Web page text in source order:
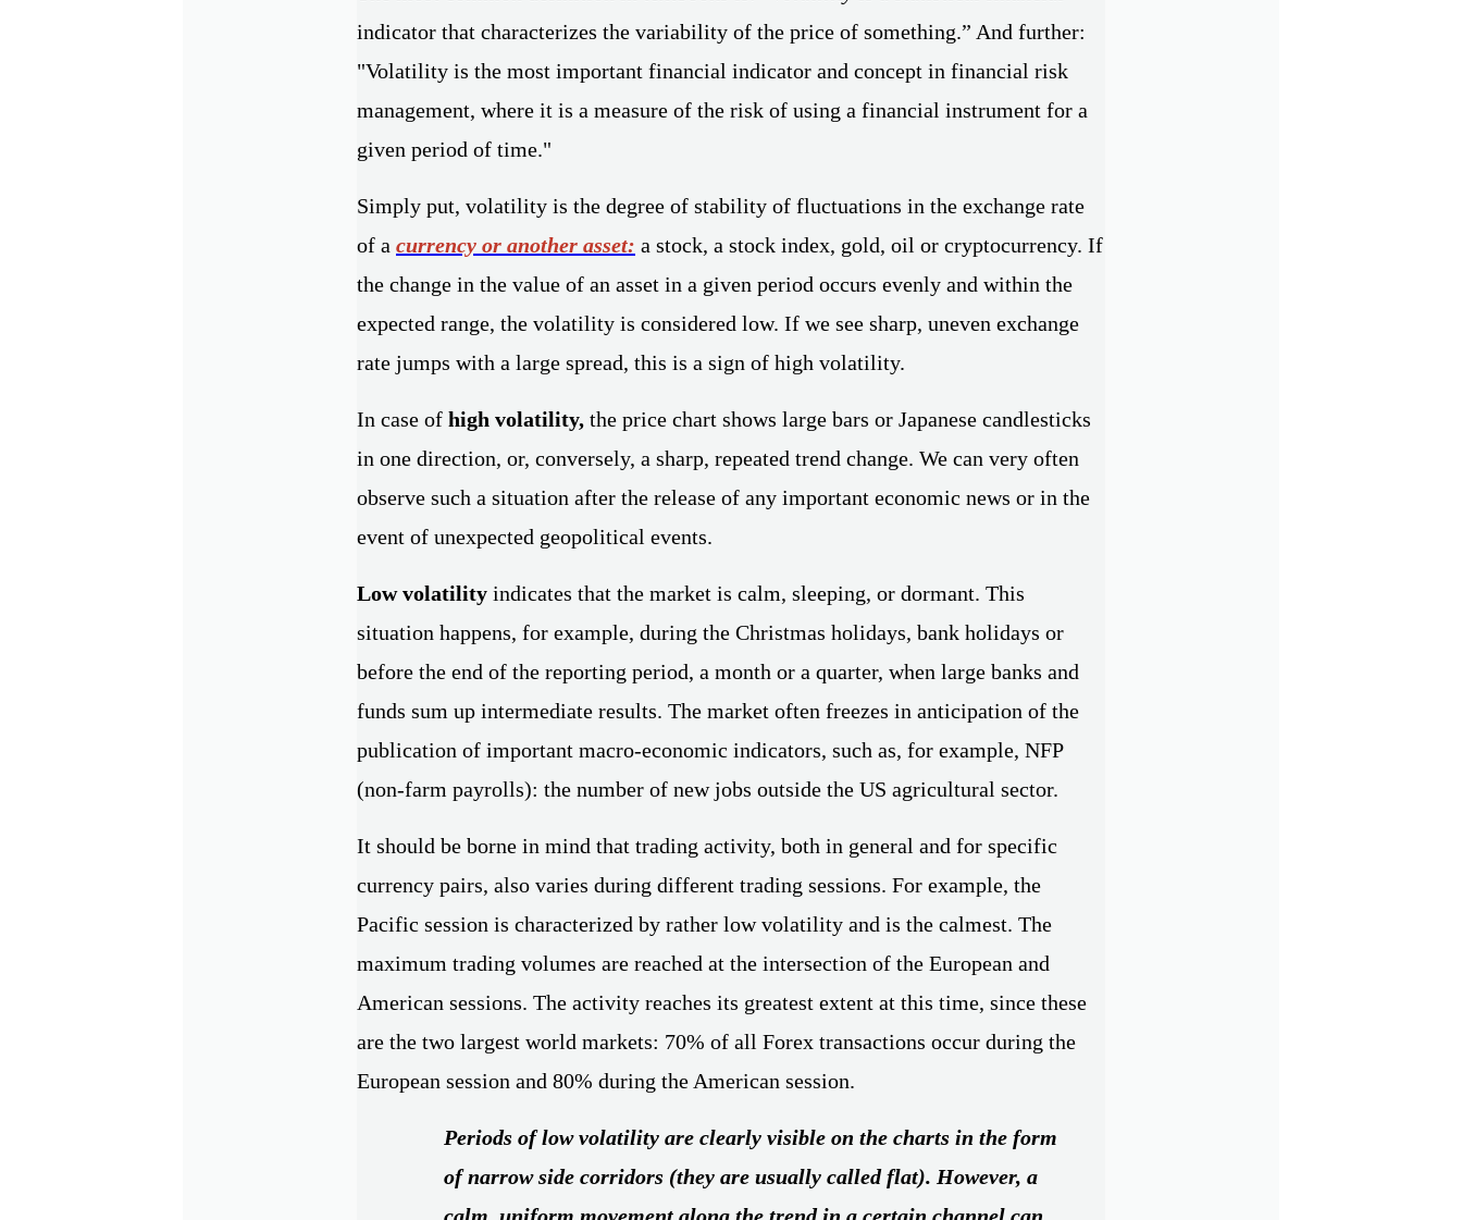
indicator that characterizes the variability of the price of something.” And further:
"Volatility is the most important financial indicator and concept in financial risk
management, where it is a measure of the risk of using a financial instrument for a
given period of time."
Simply put, volatility is the degree of stability of fluctuations in the exchange rate
of a currency or another asset: a stock, a stock index, gold, oil or cryptocurrency. If
the change in the value of an asset in a given period occurs evenly and within the
expected range, the volatility is considered low. If we see sharp, uneven exchange
rate jumps with a large spread, this is a sign of high volatility.
In case of high volatility, the price chart shows large bars or Japanese candlesticks
in one direction, or, conversely, a sharp, repeated trend change. We can very often
observe such a situation after the release of any important economic news or in the
event of unexpected geopolitical events.
Low volatility indicates that the market is calm, sleeping, or dormant. This
situation happens, for example, during the Christmas holidays, bank holidays or
before the end of the reporting period, a month or a quarter, when large banks and
funds sum up intermediate results. The market often freezes in anticipation of the
publication of important macro-economic indicators, such as, for example, NFP
(non-farm payrolls): the number of new jobs outside the US agricultural sector.
It should be borne in mind that trading activity, both in general and for specific
currency pairs, also varies during different trading sessions. For example, the
Pacific session is characterized by rather low volatility and is the calmest. The
maximum trading volumes are reached at the intersection of the European and
American sessions. The activity reaches its greatest extent at this time, since these
are the two largest world markets: 70% of all Forex transactions occur during the
European session and 80% during the American session.
Periods of low volatility are clearly visible on the charts in the form
of narrow side corridors (they are usually called flat). However, a
calm, uniform movement along the trend in a certain channel can